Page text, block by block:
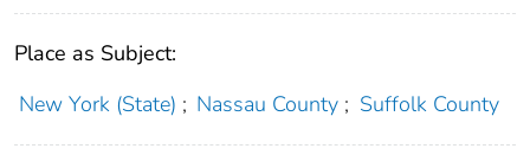
Place as Subject:
New York (State) ; Nassau County ; Suffolk County